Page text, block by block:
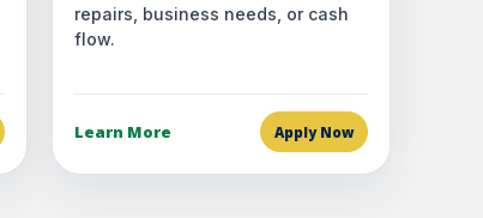
repairs, business needs, or cash
flow.
Learn More Apply Now